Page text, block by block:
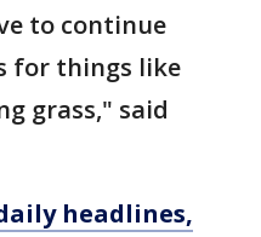
to continue
for things like
grass," said
headlines,